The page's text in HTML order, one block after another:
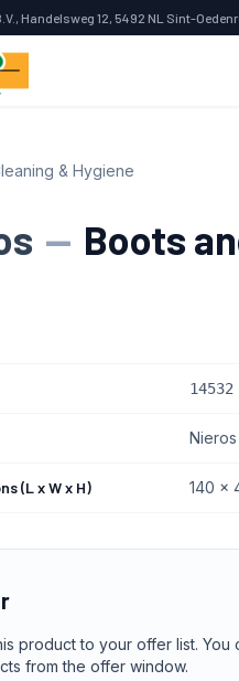
Handelsweg 12, 5492 NL Sint-
& Hygiene
— Boots
14532
Nieros
(L x W x H) 140 x
product to your offer list.
from the offer window.